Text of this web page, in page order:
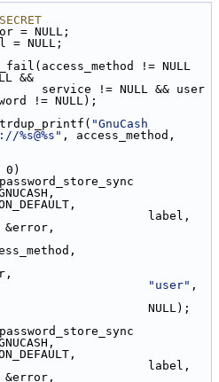
NULL;
NULL;
!= NULL
&&
NULL && user
!= NULL);
"GnuCash
%s@%s" , access_method,
0)
&error,
"user" ,
&error,